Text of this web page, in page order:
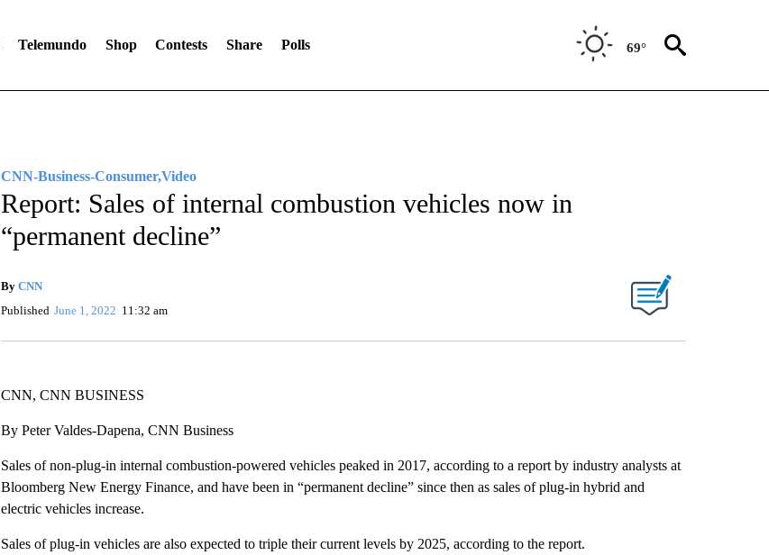
Telemundo Shop Contests Share Polls 69°
CNN-Business-Consumer,Video
Report: Sales of internal combustion vehicles now in
“permanent decline”
By CNN
Published June 1, 2022 11:32 am
CNN, CNN BUSINESS
By Peter Valdes-Dapena, CNN Business
Sales of non-plug-in internal combustion-powered vehicles peaked in 2017, according to a report by industry analysts at
Bloomberg New Energy Finance, and have been in “permanent decline” since then as sales of plug-in hybrid and
electric vehicles increase.
Sales of plug-in vehicles are also expected to triple their current levels by 2025, according to the report.